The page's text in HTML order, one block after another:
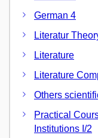
German 4
Literatur Theory
Literature
Literature
Others
Practical
Institutions I/2